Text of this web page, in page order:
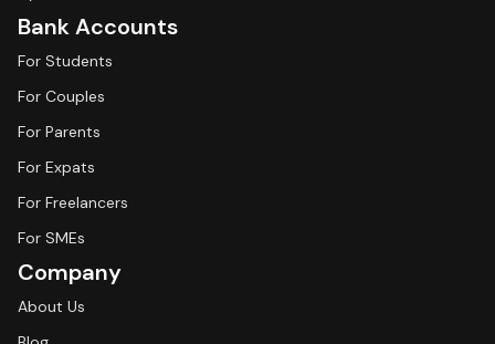
Bank Accounts
For Students
For Couples
For Parents
For Expats
For Freelancers
For SMEs
Company
About Us